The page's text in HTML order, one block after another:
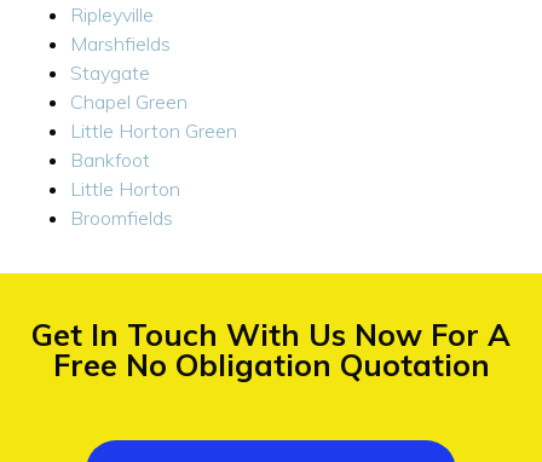
Ripleyville
Marshfields
Staygate
Chapel Green
Little Horton Green
Bankfoot
Little Horton
Broomfields
Get In Touch With Us Now For A
Free No Obligation Quotation